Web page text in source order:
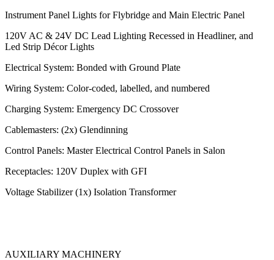
Instrument Panel Lights for Flybridge and Main Electric Panel
120V AC & 24V DC Lead Lighting Recessed in Headliner, and
Led Strip Décor Lights
Electrical System: Bonded with Ground Plate
Wiring System: Color-coded, labelled, and numbered
Charging System: Emergency DC Crossover
Cablemasters: (2x) Glendinning
Control Panels: Master Electrical Control Panels in Salon
Receptacles: 120V Duplex with GFI
Voltage Stabilizer (1x) Isolation Transformer
AUXILIARY MACHINERY